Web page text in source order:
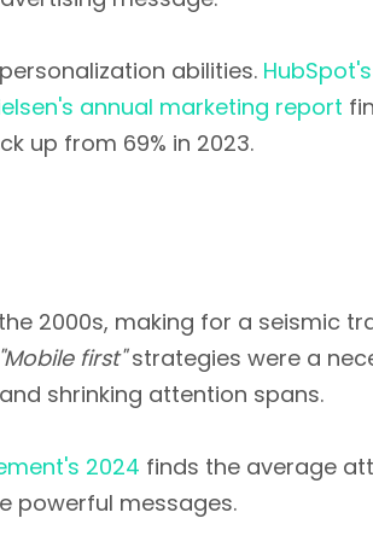
abilities.
annual marketing report
up from 69% in 2023.
2000s, making for a seismic
"Mobile first"strategies were a
shrinking attention spans.
2024 finds the average
powerful messages.